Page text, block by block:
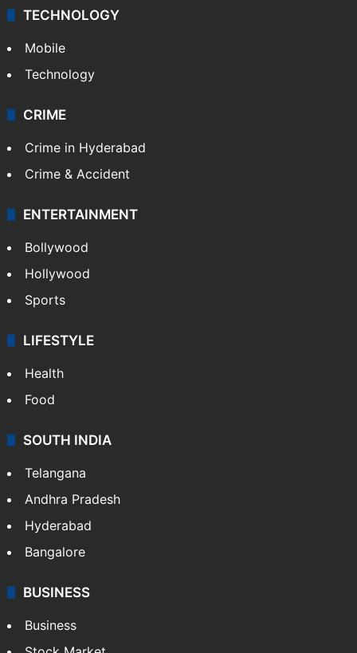
TECHNOLOGY
Mobile
Technology
CRIME
Crime in Hyderabad
Crime & Accident
ENTERTAINMENT
Bollywood
Hollywood
Sports
LIFESTYLE
Health
Food
SOUTH INDIA
Telangana
Andhra Pradesh
Hyderabad
Bangalore
BUSINESS
Business